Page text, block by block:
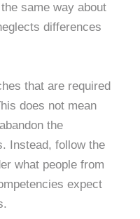
same way about
differences
that are required
does not mean
the
Instead, follow the
what people from
expect